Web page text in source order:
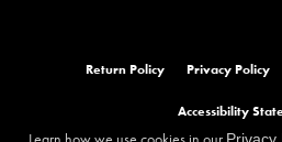
Return Policy Privacy Policy
Accessibility